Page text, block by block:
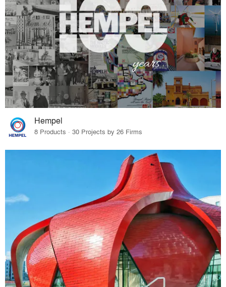
Hempel
8 Products · 30 Projects by 26 Firms